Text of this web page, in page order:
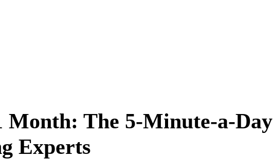
Month: The 5-Minute-a-Day
Experts